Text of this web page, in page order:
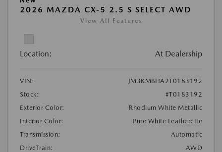
2026 MAZDA CX-5 2.5 S SELECT AWD
View All Features
Location: At Dealership
VIN:
JM3KMBHA2T0183192
Stock:
#T0183192
Exterior Color:
Rhodium White Metallic
Interior Color:
Pure White Leatherette
Transmission:
Automatic
DriveTrain:
AWD